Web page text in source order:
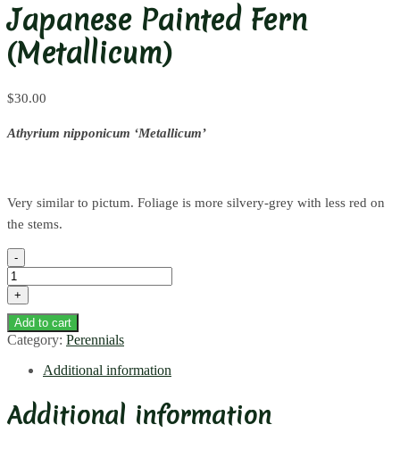
Japanese Painted Fern
(Metallicum)
$30.00
Athyrium nipponicum ‘Metallicum’
Very similar to pictum. Foliage is more silvery-grey with less red on
the stems.
Japanese
Painted
Fern
(Metallicum)
quantity
Add to cart
Category: Perennials
Additional information
Additional information